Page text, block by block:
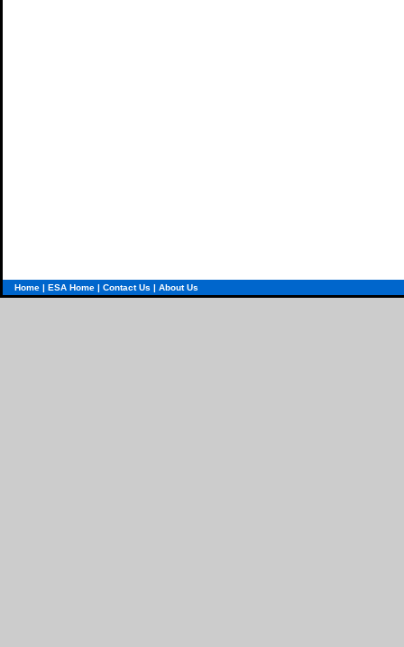
Home | ESA Home | Contact Us | About Us